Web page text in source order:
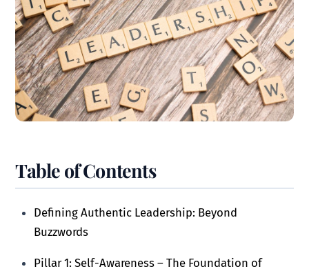
Table of Contents
Defining Authentic Leadership: Beyond
Buzzwords
Pillar 1: Self-Awareness – The Foundation of